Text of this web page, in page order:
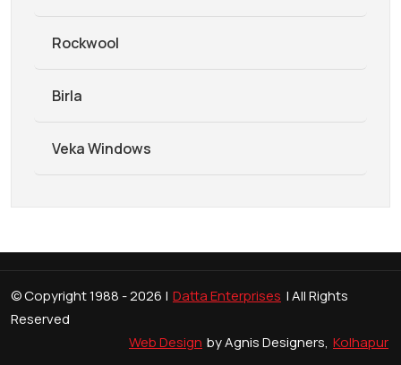
Rockwool
Birla
Veka Windows
© Copyright 1988 -2026 | Datta Enterprises | All Rights
Reserved
Web Design by Agnis Designers, Kolhapur